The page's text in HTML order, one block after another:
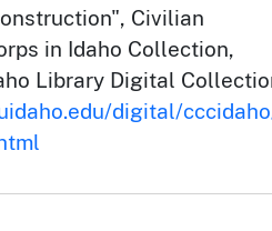
Civilian
in Idaho Collection,
Library Digital
digital/